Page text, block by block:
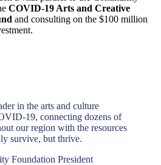
COVID-19 Arts and Creative
and consulting on the $100 million
in the arts and culture
19, connecting dozens of
our region with the resources
survive, but thrive.
Foundation President